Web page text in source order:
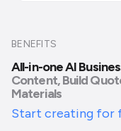
BENEFITS
All-in-one AI
Content, Build
Materials
Start creating for